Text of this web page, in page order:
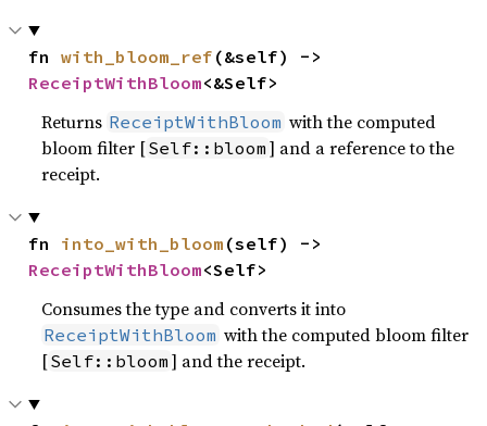
fn with_bloom_ref
ReceiptWithBloom<&Self>
Returns ReceiptWithBloom with the computed
bloom filter [Self::bloom ] and a reference to the
receipt.
fn into_with_bloom
ReceiptWithBloom<Self>
Consumes the type and converts it into
ReceiptWithBloom with the computed bloom filter
[Self::bloom ] and the receipt.